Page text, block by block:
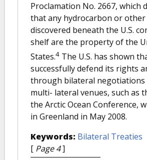
Proclamation No. 2667, which
that any hydrocarbon or other
discovered beneath the U.S.
shelf are the property of the
States.4 The U.S. has shown
successfully defend its rights
through bilateral negotiations
multi- lateral venues, such as
the Arctic Ocean Conference,
in Greenland in May 2008.
Keywords: Bilateral Treaties
[ Page 4]